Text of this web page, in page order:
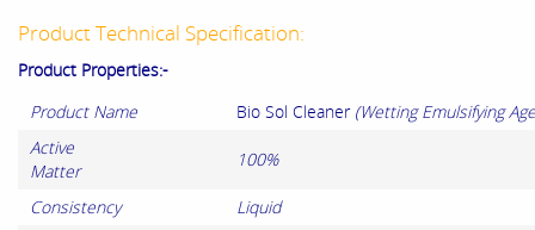
Product Technical Specification:
Product Properties:-
Product Name
Bio Sol Cleaner(Wetting Emulsifying
Active
Matter
100%
Consistency Liquid